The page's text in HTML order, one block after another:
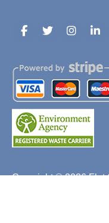
Copyright ©2026Flat